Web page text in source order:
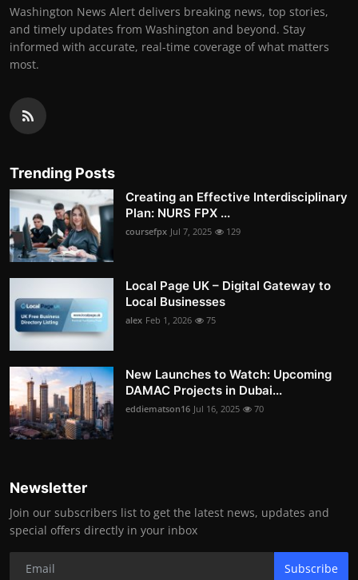
Washington News Alert delivers breaking news, top stories,
and timely updates from Washington and beyond. Stay
informed with accurate, real-time coverage of what matters
most.
Trending Posts
Creating an Effective Interdisciplinary
Plan: NURS FPX ...
coursefpx Jul 7, 2025 129
Local Page UK – Digital Gateway to
Local Businesses
alex Feb 1, 2026 75
New Launches to Watch: Upcoming
DAMAC Projects in Dubai...
eddiematson16 Jul 16, 2025 70
Newsletter
Join our subscribers list to get the latest news, updates and
special offers directly in your inbox
Subscribe